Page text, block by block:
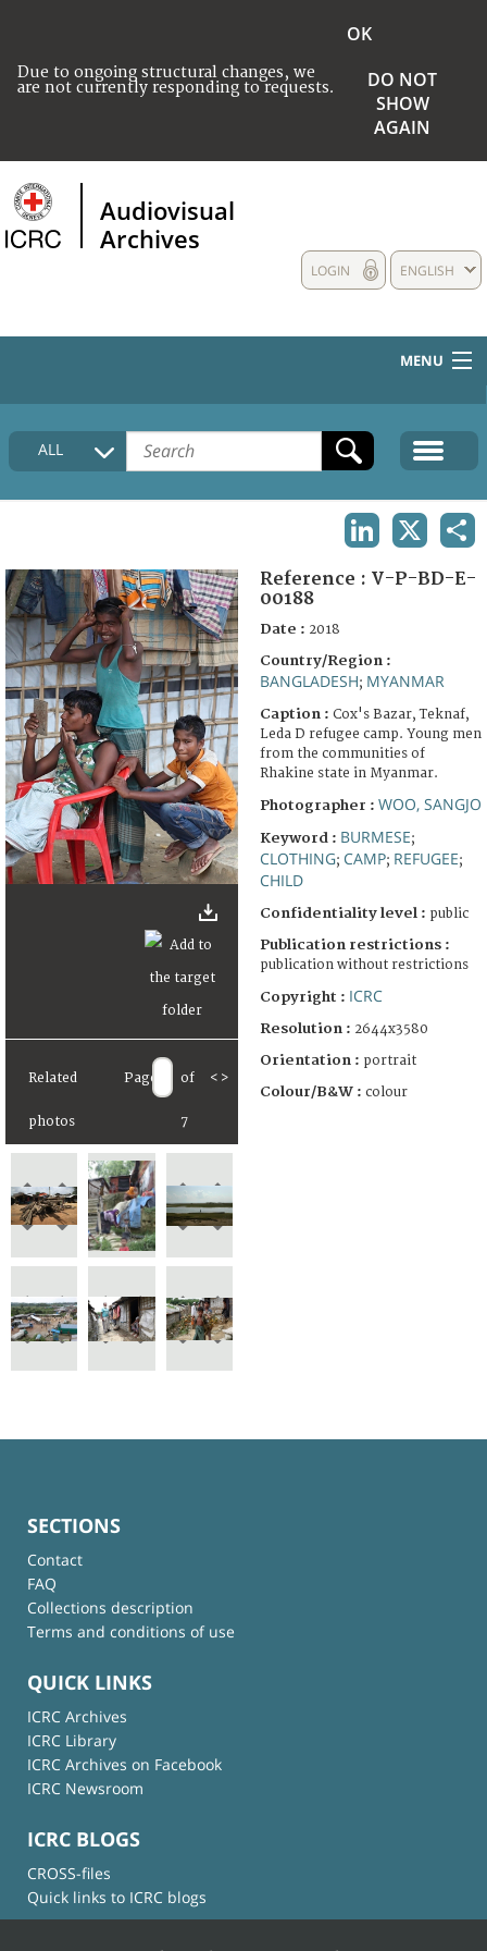
Due to ongoing structural changes, we
are not currently responding to requests.
OK
DO NOT
SHOW
AGAIN
Audiovisual
Archives
ENGLISH
LOGIN
MENU
HOME
COLLECTIONS DESCRIPTION
FAQ
ALL
Related
photos
Page of
7
< >
Reference : V-P-BD-E-
00188
Date : 2018
Country/Region :
BANGLADESH; MYANMAR
Caption : Cox's Bazar, Teknaf,
Leda D refugee camp. Young men
from the communities of
Rhakine state in Myanmar.
Photographer : WOO, SANGJO
Keyword : BURMESE;
CLOTHING; CAMP; REFUGEE;
CHILD
Confidentiality level : public
Publication restrictions :
publication without restrictions
Copyright : ICRC
Resolution : 2644x3580
Orientation : portrait
Colour/B&W : colour
SECTIONS
Contact
FAQ
Collections description
Terms and conditions of use
QUICK LINKS
ICRC Archives
ICRC Library
ICRC Archives on Facebook
ICRC Newsroom
ICRC BLOGS
CROSS-files
Quick links to ICRC blogs